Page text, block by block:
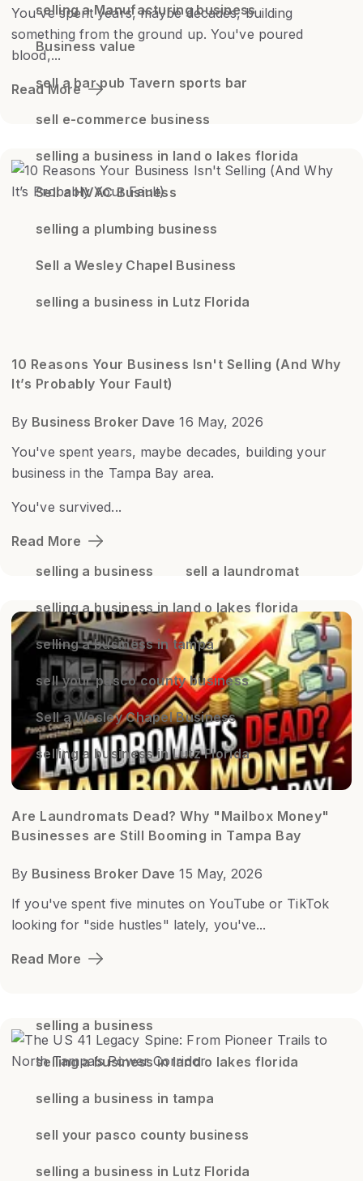
You've spent years, maybe decades, building
something from the ground up. You've poured
blood,...
Read More
selling a Manufacturing business
Business value
sell a bar pub Tavern sports bar
sell e-commerce business
selling a business in land o lakes florida
Sell a HVAC Business
selling a plumbing business
Sell a Wesley Chapel Business
selling a business in Lutz Florida
10 Reasons Your Business Isn't Selling (And Why
It’s Probably Your Fault)
By Business Broker Dave 16 May, 2026
You've spent years, maybe decades, building your
business in the Tampa Bay area.
You've survived...
Read More
selling a business
sell a laundromat
selling a business in land o lakes florida
selling a business in tampa
sell your pasco county business
Sell a Wesley Chapel Business
selling a business in Lutz Florida
Are Laundromats Dead? Why "Mailbox Money"
Businesses are Still Booming in Tampa Bay
By Business Broker Dave 15 May, 2026
If you've spent five minutes on YouTube or TikTok
looking for "side hustles" lately, you've...
Read More
selling a business
selling a business in land o lakes florida
selling a business in tampa
sell your pasco county business
selling a business in Lutz Florida